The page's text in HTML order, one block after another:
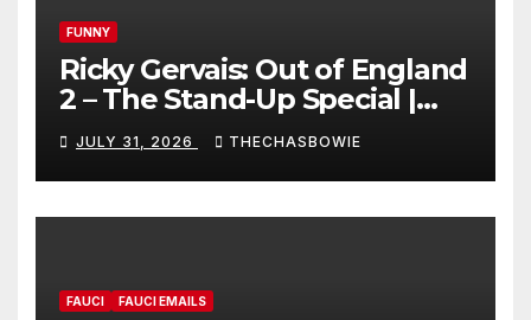
FUNNY
Ricky Gervais: Out of England
2 – The Stand-Up Special |
FULL LIVE SHOW
JULY 31, 2026 THECHASBOWIE
FAUCI FAUCI EMAILS